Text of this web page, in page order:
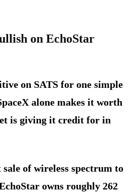
on EchoStar
on SATS for one simple
alone makes it worth
is giving it credit for in
of wireless spectrum to
owns roughly 262